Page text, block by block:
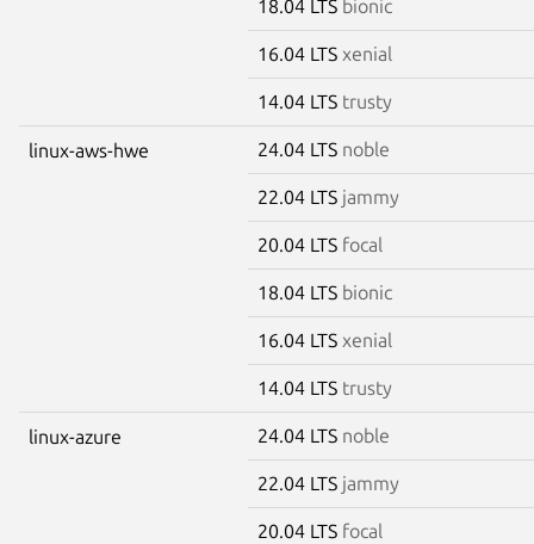
18.04 LTS bionic
16.04 LTS xenial
14.04 LTS trusty
linux-aws-hwe 24.04 LTS noble
22.04 LTS jammy
20.04 LTS focal
18.04 LTS bionic
16.04 LTS xenial
14.04 LTS trusty
linux-azure 24.04 LTS noble
22.04 LTS jammy
20.04 LTS focal